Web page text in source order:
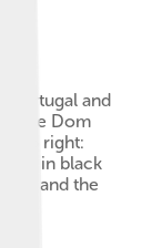
Portugal and
The Dom
to right:
in black
and the